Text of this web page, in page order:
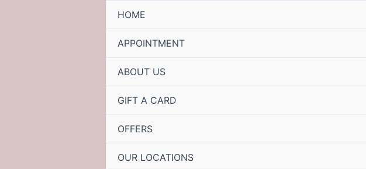
HOME
APPOINTMENT
ABOUT US
GIFT A CARD
OFFERS
OUR LOCATIONS